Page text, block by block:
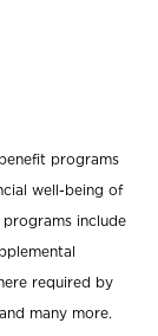
programs
well-being of
include
required by
many more.